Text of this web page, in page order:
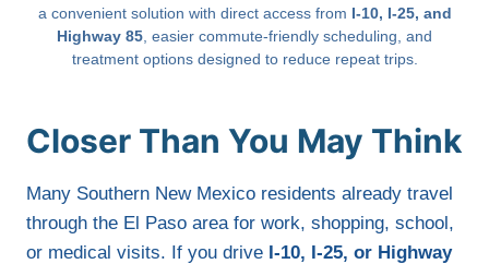
a convenient solution with direct access from I-10, I-25, and
Highway 85 , easier commute-friendly scheduling, and
treatment options designed to reduce repeat trips.
Closer Than You May Think
Many Southern New Mexico residents already travel
through the El Paso area for work, shopping, school,
or medical visits. If you drive I-10, I-25, or Highway